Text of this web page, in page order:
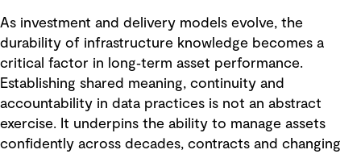
As investment and delivery models evolve, the
durability of infrastructure knowledge becomes a
critical factor in long‑term asset performance.
Establishing shared meaning, continuity and
accountability in data practices is not an abstract
exercise. It underpins the ability to manage assets
confidently across decades, contracts and changing